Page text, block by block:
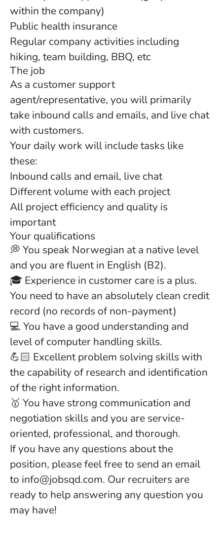
within the company)
Public health insurance
Regular company activities including
hiking, team building, BBQ, etc
The job
As a customer support
agent/representative, you will primarily
take inbound calls and emails, and live chat
with customers.
Your daily work will include tasks like
these:
Inbound calls and email, live chat
Different volume with each project
All project efficiency and quality is
important
Your qualifications
💭 You speak Norwegian at a native level
and you are fluent in English (B2).
🎓 Experience in customer care is a plus.
You need to have an absolutely clean credit
record (no records of non-payment)
💻 You have a good understanding and
level of computer handling skills.
💪🏻 Excellent problem solving skills with
the capability of research and identification
of the right information.
🥇 You have strong communication and
negotiation skills and you are service-
oriented, professional, and thorough.
If you have any questions about the
position, please feel free to send an email
to info@jobsqd.com. Our recruiters are
ready to help answering any question you
may have!